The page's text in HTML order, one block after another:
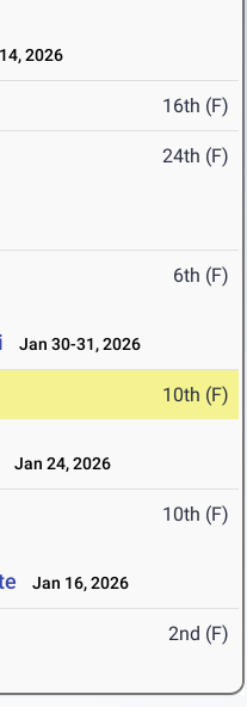
2026
16th (F)
24th (F)
6th (F)
Jan 30-31, 2026
10th (F)
Jan 24, 2026
10th (F)
Jan 16, 2026
2nd (F)